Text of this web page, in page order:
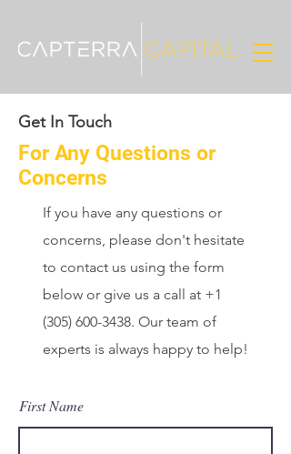
Get In Touch
For Any Questions or
Concerns
If you have any questions or
concerns, please don't hesitate
to contact us using the form
below or give us a call at +1
(305) 600-3438. Our team of
experts is always happy to help!
First Name